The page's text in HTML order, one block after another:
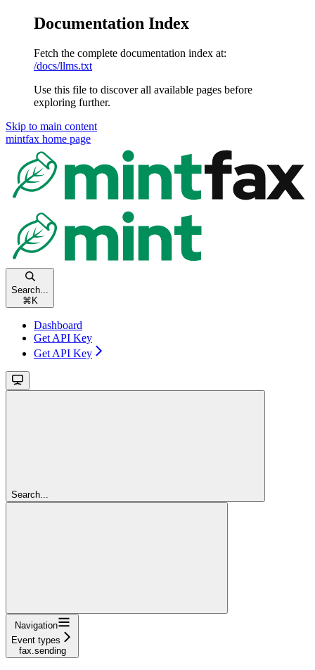
Documentation Index
Fetch the complete documentation index at:
/docs/llms.txt
Use this file to discover all available pages before
exploring further.
Skip to main content
mintfax home page
Search...
⌘ K
Dashboard
Get API Key
Get API Key
Search...
Navigation
Event types
fax.sending